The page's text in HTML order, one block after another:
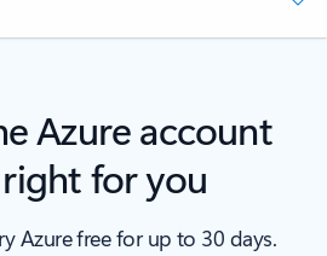
Azure account
right for you
Azure free for up to 30 days.